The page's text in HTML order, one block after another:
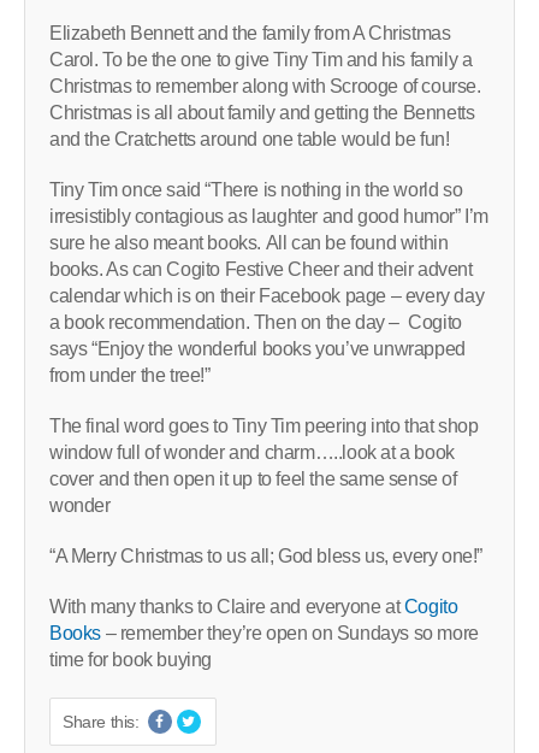
Elizabeth Bennett and the family from A Christmas
Carol. To be the one to give Tiny Tim and his family a
Christmas to remember along with Scrooge of course.
Christmas is all about family and getting the Bennetts
and the Cratchetts around one table would be fun!
Tiny Tim once said “There is nothing in the world so
irresistibly contagious as laughter and good humor” I’m
sure he also meant books. All can be found within
books. As can Cogito Festive Cheer and their advent
calendar which is on their Facebook page – every day
a book recommendation. Then on the day – Cogito
says “Enjoy the wonderful books you’ve unwrapped
from under the tree!”
The final word goes to Tiny Tim peering into that shop
window full of wonder and charm…..look at a book
cover and then open it up to feel the same sense of
wonder
“A Merry Christmas to us all; God bless us, every one!”
With many thanks to Claire and everyone atCogito
Books – remember they’re open on Sundays so more
time for book buying
Share this: